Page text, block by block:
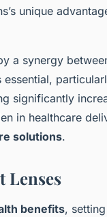
unique
a synergy
significantly
in healthcare
solutions.
Lenses
benefits,